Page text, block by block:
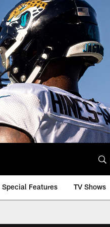
Special Features TV Shows